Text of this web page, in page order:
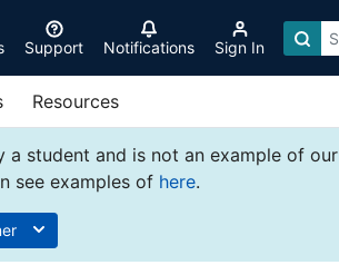
Support Notifications Sign In
Resources
student and is not an example of our
see examples of here.